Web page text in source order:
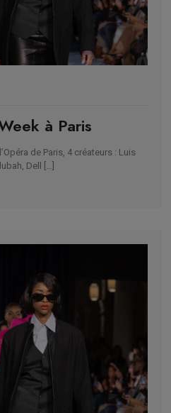
à Paris
de Paris, 4 créateurs : Luis
Dell […]